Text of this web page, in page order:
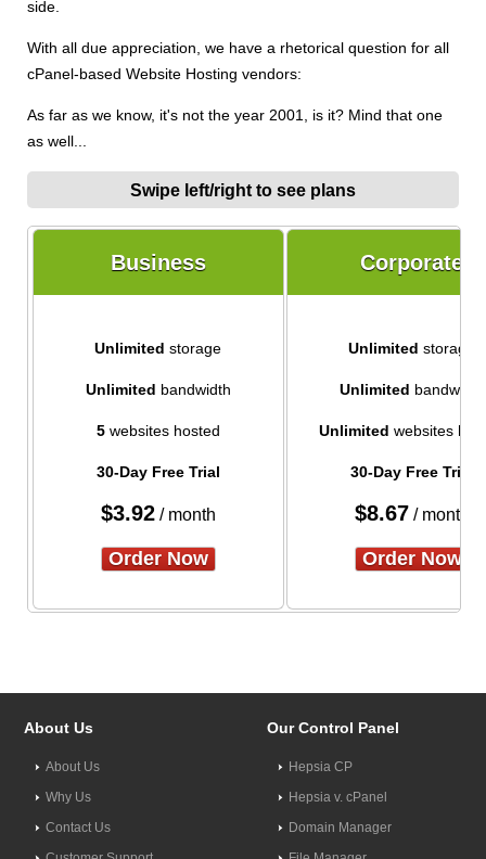
side.
With all due appreciation, we have a rhetorical question for all
cPanel-based Website Hosting vendors:
As far as we know, it's not the year 2001, is it? Mind that one
as well...
Swipe left/right to see plans
Business Corporate
Unlimited storage Unlimited storage
Unlimited bandwidth Unlimited bandwidth
5websites hosted Unlimited websites
30-Day Free Trial 30-Day Free Trial
$3.92/ month $8.67/ month
Order Now Order Now
About Us
About Us
Why Us
Contact Us
Our Control Panel
Hepsia CP
Hepsia v. cPanel
Domain Manager